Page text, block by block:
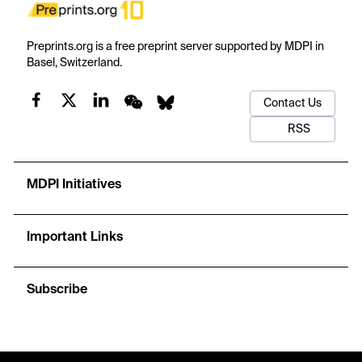
Preprints.org is a free preprint server supported by MDPI in
Basel, Switzerland.
Contact Us
RSS
MDPI Initiatives
Important Links
Subscribe